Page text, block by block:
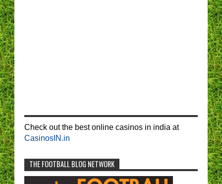
Check out the best online casinos in india at
CasinosIN.in
THE FOOTBALL BLOG NETWORK